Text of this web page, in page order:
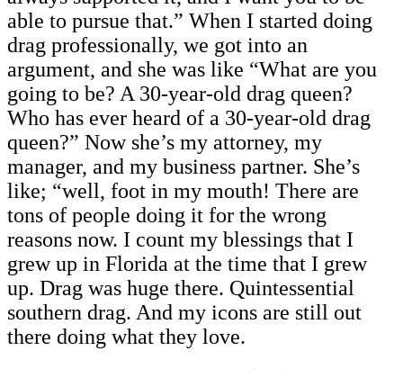
able to pursue that.” When I started doing
drag professionally, we got into an
argument, and she was like “What are you
going to be? A 30-year-old drag queen?
Who has ever heard of a 30-year-old drag
queen?” Now she’s my attorney, my
manager, and my business partner. She’s
like; “well, foot in my mouth! There are
tons of people doing it for the wrong
reasons now. I count my blessings that I
grew up in Florida at the time that I grew
up. Drag was huge there. Quintessential
southern drag. And my icons are still out
there doing what they love.